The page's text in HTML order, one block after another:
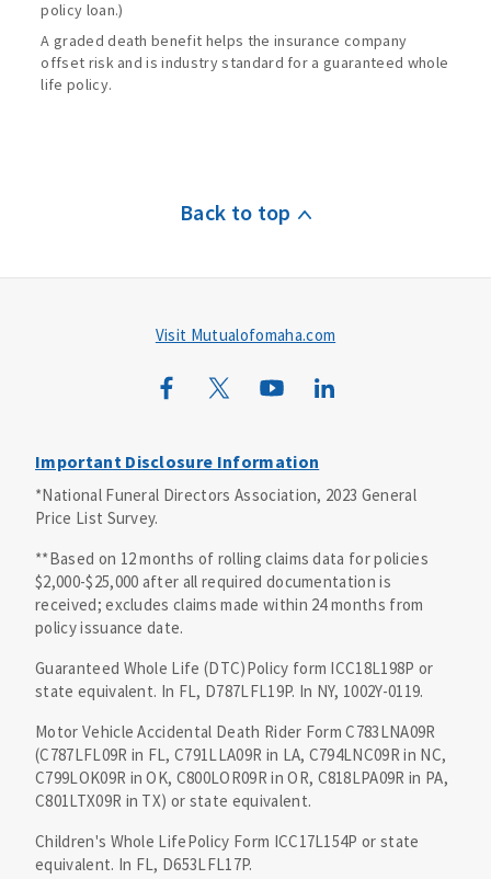
policy loan.)
A graded death benefit helps the insurance company
offset risk and is industry standard for a guaranteed whole
life policy.
Back to top
Visit Mutualofomaha.com
Important Disclosure Information
*National Funeral Directors Association, 2023 General
Price List Survey.
**Based on 12 months of rolling claims data for policies
$2,000-$25,000 after all required documentation is
received; excludes claims made within 24 months from
policy issuance date.
Guaranteed Whole Life (DTC)Policy form ICC18L198P or
state equivalent. In FL, D787LFL19P. In NY, 1002Y-0119.
Motor Vehicle Accidental Death Rider Form C783LNA09R
(C787LFL09R in FL, C791LLA09R in LA, C794LNC09R in NC,
C799LOK09R in OK, C800LOR09R in OR, C818LPA09R in PA,
C801LTX09R in TX) or state equivalent.
Children's Whole LifePolicy Form ICC17L154P or state
equivalent. In FL, D653LFL17P.